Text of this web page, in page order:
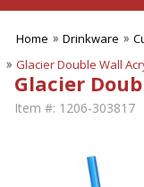
Home Drinkware
Glacier Double Wall
Glacier
Item #: 1206-303817